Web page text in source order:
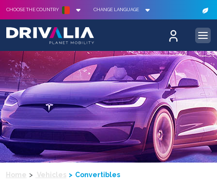
CHOOSE THE COUNTRY CHANGE LANGUAGE
Home Vehicles Convertibles